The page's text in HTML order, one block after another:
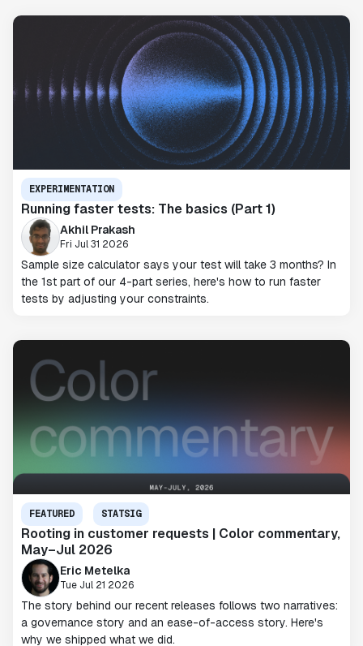
EXPERIMENTATION
Running faster tests: The basics (Part 1)
Akhil Prakash
Fri Jul 31 2026
Sample size calculator says your test will take 3 months? In
the 1st part of our 4-part series, here's how to run faster
tests by adjusting your constraints.
FEATURED STATSIG
Rooting in customer requests | Color commentary,
May–Jul 2026
Eric Metelka
Tue Jul 21 2026
The story behind our recent releases follows two narratives:
a governance story and an ease-of-access story. Here's
why we shipped what we did.